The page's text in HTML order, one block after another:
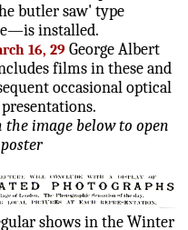
butler saw' type
installed.
16, 29 George Albert
films in these and
occasional optical
the image below to open
shows in the Winter